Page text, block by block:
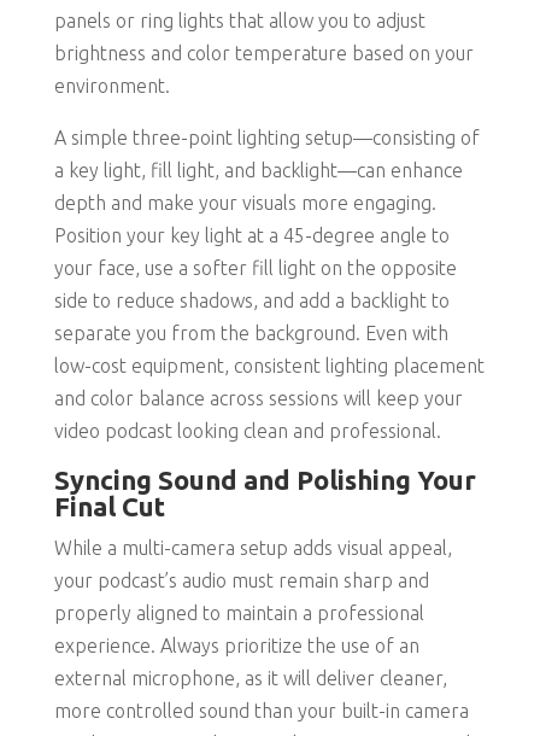
panels or ring lights that allow you to adjust
brightness and color temperature based on your
environment.
A simple three-point lighting setup—consisting of
a key light, fill light, and backlight—can enhance
depth and make your visuals more engaging.
Position your key light at a 45-degree angle to
your face, use a softer fill light on the opposite
side to reduce shadows, and add a backlight to
separate you from the background. Even with
low-cost equipment, consistent lighting placement
and color balance across sessions will keep your
video podcast looking clean and professional.
Syncing Sound and Polishing Your
Final Cut
While a multi-camera setup adds visual appeal,
your podcast’s audio must remain sharp and
properly aligned to maintain a professional
experience. Always prioritize the use of an
external microphone, as it will deliver cleaner,
more controlled sound than your built-in camera